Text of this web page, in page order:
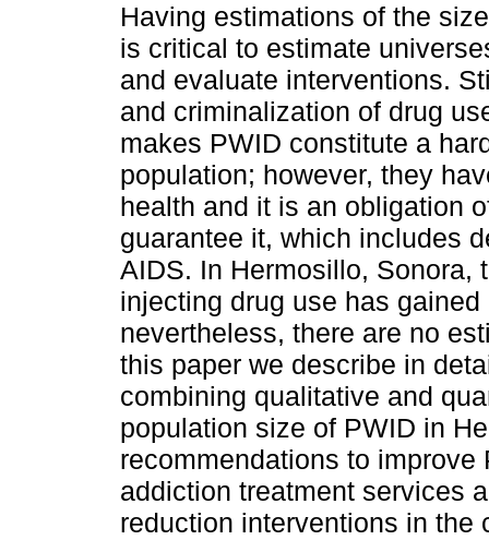
Having estimations of the
is critical to estimate
and evaluate interventions.
and criminalization of drug
makes PWID constitute a
population; however, they
health and it is an obligation
guarantee it, which includes
AIDS. In Hermosillo, Sonora,
injecting drug use has
nevertheless, there are no
this paper we describe in
combining qualitative and
population size of PWID in
recommendations to
addiction treatment services
reduction interventions in the